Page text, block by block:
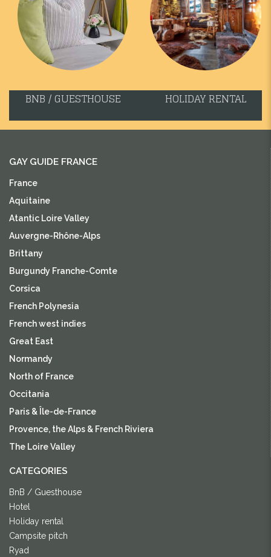
BNB / GUESTHOUSE HOLIDAY RENTAL
GAY GUIDE FRANCE
France
Aquitaine
Atantic Loire Valley
Auvergne-Rhône-Alps
Brittany
Burgundy Franche-Comte
Corsica
French Polynesia
French west indies
Great East
Normandy
North of France
Occitania
Paris & Île-de-France
Provence, the Alps & French Riviera
The Loire Valley
CATEGORIES
BnB / Guesthouse
Hotel
Holiday rental
Campsite pitch
Ryad